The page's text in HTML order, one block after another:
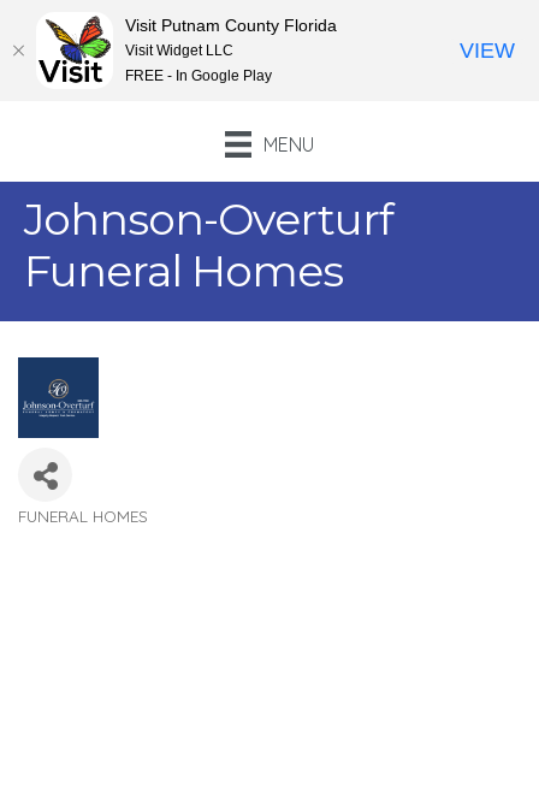
MENU
Johnson-Overturf
Funeral Homes
FUNERAL HOMES
Visit Putnam County Florida
Visit Widget LLC
FREE - In Google Play
VIEW